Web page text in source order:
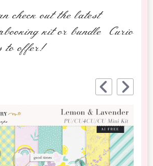
check out the latest
kit or bundle Curio
to offer!